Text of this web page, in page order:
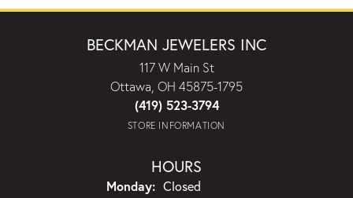
BECKMAN JEWELERS INC
117 W Main St
Ottawa, OH 45875-1795
(419) 523-3794
STORE INFORMATION
HOURS
Monday: Closed